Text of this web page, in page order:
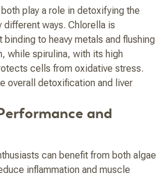
play a role in detoxifying the
different ways. Chlorella is
to heavy metals and flushing
while spirulina, with its high
cells from oxidative stress.
overall detoxification and liver
and
can benefit from both algae
inflammation and muscle